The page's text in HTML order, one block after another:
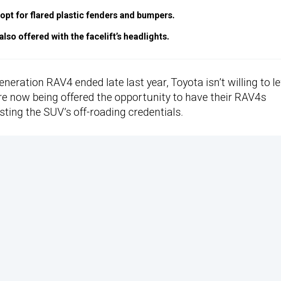
for flared plastic fenders and bumpers.
offered with the facelift’s headlights.
RAV4 ended late last year, Toyota isn’t willing to
now being offered the opportunity to have their RAV4s
the SUV’s off-roading credentials.